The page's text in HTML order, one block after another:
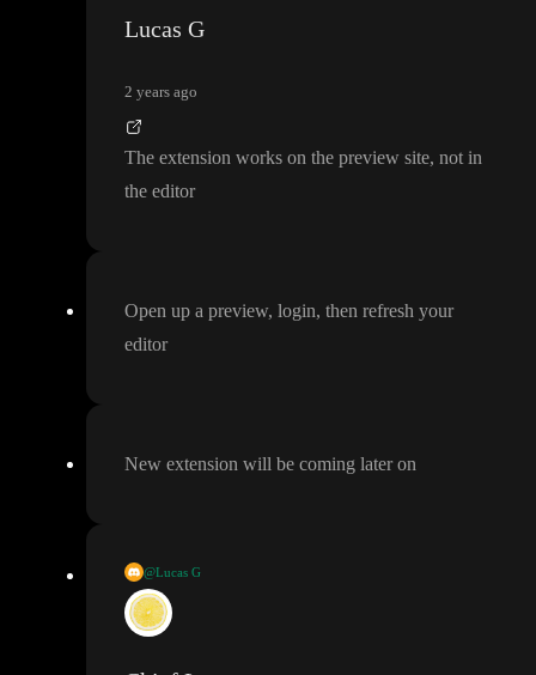
Lucas G
2 years ago
The extension works on the preview site, not in
the editor
Open up a preview, login, then refresh your
editor
New extension will be coming later on
@Lucas G
New extension will be coming later on